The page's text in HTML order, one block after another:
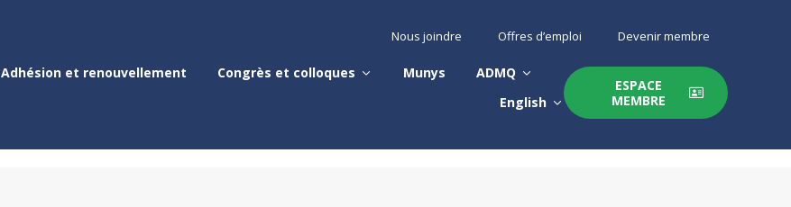
Nous joindre Offres d’emploi Devenir membre
Adhésion et renouvellement Congrès et colloques Munys
ADMQ
English
ESPACE
MEMBRE